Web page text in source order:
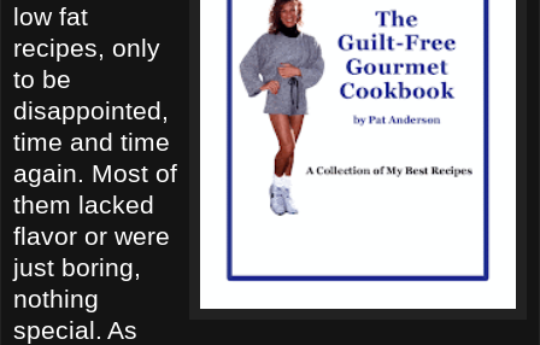
low fat
recipes, only
to be
disappointed,
time and time
again. Most of
them lacked
flavor or were
just boring,
nothing
special. As